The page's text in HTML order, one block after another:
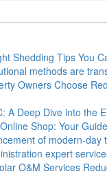
Shedding Tips You
methods are
Owners Choose
A Deep Dive into the
Shop: Your
of modern-day
expert
O&M Services